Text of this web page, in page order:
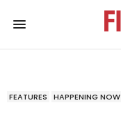
FEATURES HAPPENING NOW